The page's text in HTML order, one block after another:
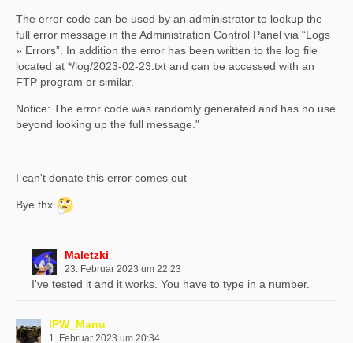
The error code can be used by an administrator to lookup the
full error message in the Administration Control Panel via “Logs
» Errors”. In addition the error has been written to the log file
located at */log/2023-02-23.txt and can be accessed with an
FTP program or similar.
Notice: The error code was randomly generated and has no use
beyond looking up the full message."
I can't donate this error comes out
Bye thx
Maletzki
23. Februar 2023 um 22:23
I've tested it and it works. You have to type in a number.
IPW_Manu
1. Februar 2023 um 20:34